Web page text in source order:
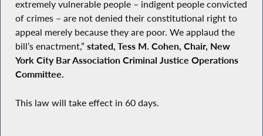
extremely vulnerable people – indigent people convicted
of crimes – are not denied their constitutional right to
appeal merely because they are poor. We applaud the
bill’s enactment,” stated, Tess M. Cohen, Chair, New
York City Bar Association Criminal Justice Operations
Committee.
This law will take effect in 60 days.